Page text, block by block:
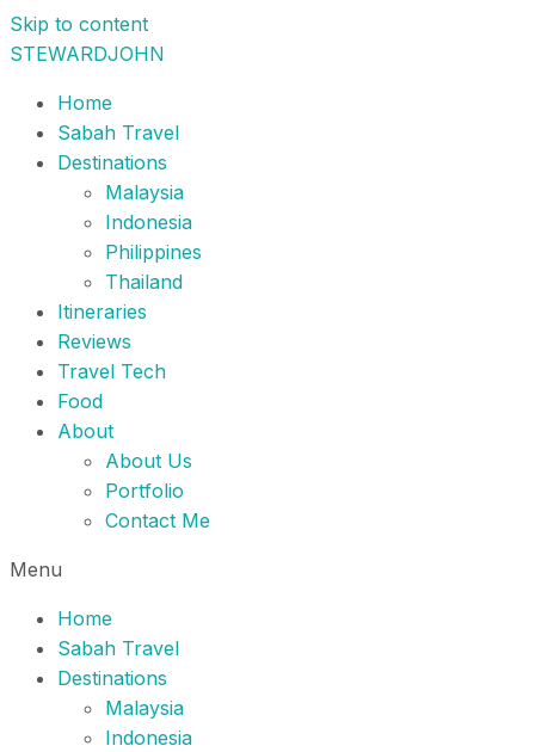
Skip to content
STEWARDJOHN
Home
Sabah Travel
Destinations
Malaysia
Indonesia
Philippines
Thailand
Itineraries
Reviews
Travel Tech
Food
About
About Us
Portfolio
Contact Me
Menu
Home
Sabah Travel
Destinations
Malaysia
Indonesia